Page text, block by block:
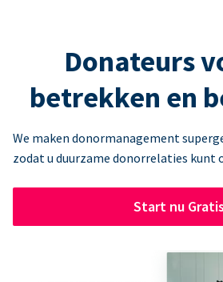
Donateurs
betrekken en
We maken donormanagement
zodat u duurzame donorrelaties kunt
Start nu Gratis